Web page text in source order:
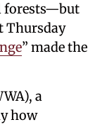
forests—but
Thursday
” made the
a
how